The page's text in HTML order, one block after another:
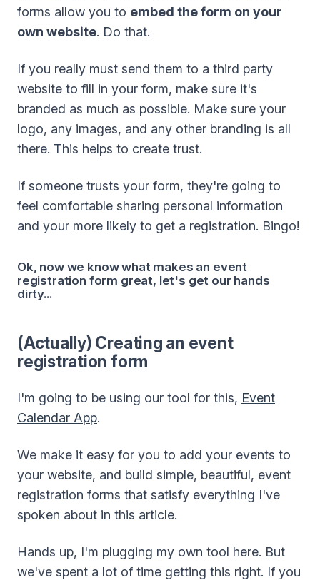
forms allow you to embed the form on your
own website. Do that.
If you really must send them to a third party
website to fill in your form, make sure it's
branded as much as possible. Make sure your
logo, any images, and any other branding is all
there. This helps to create trust.
If someone trusts your form, they're going to
feel comfortable sharing personal information
and your more likely to get a registration. Bingo!
Ok, now we know what makes an event
registration form great, let's get our hands
dirty...
(Actually) Creating an event
registration form
I'm going to be using our tool for this, Event
Calendar App.
We make it easy for you to add your events to
your website, and build simple, beautiful, event
registration forms that satisfy everything I've
spoken about in this article.
Hands up, I'm plugging my own tool here. But
we've spent a lot of time getting this right. If you